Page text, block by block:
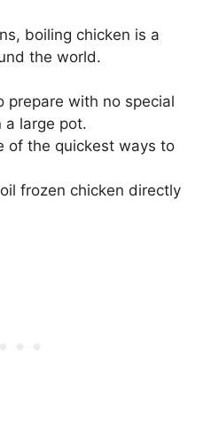
boiling chicken is a
the world.
prepare with no special
a large pot.
of the quickest ways to
frozen chicken directly